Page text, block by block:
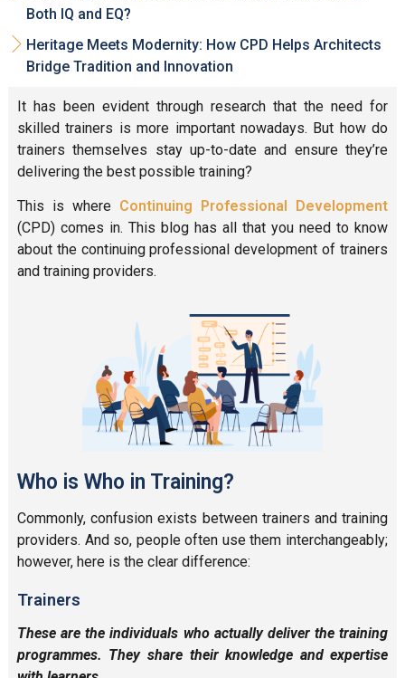
Both IQ and EQ?
Heritage Meets Modernity: How CPD Helps Architects
Bridge Tradition and Innovation
It has been evident through research that the need for
skilled trainers is more important nowadays. But how do
trainers themselves stay up-to-date and ensure they’re
delivering the best possible training?
This is where Continuing Professional Development
(CPD) comes in. This blog has all that you need to know
about the continuing professional development of trainers
and training providers.
Who is Who in Training?
Commonly, confusion exists between trainers and training
providers. And so, people often use them interchangeably;
however, here is the clear difference:
Trainers
These are the individuals who actually deliver the training
programmes. They share their knowledge and expertise